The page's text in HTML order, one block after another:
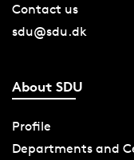
Contact us
sdu@sdu.dk
About SDU
Profile
Departments and